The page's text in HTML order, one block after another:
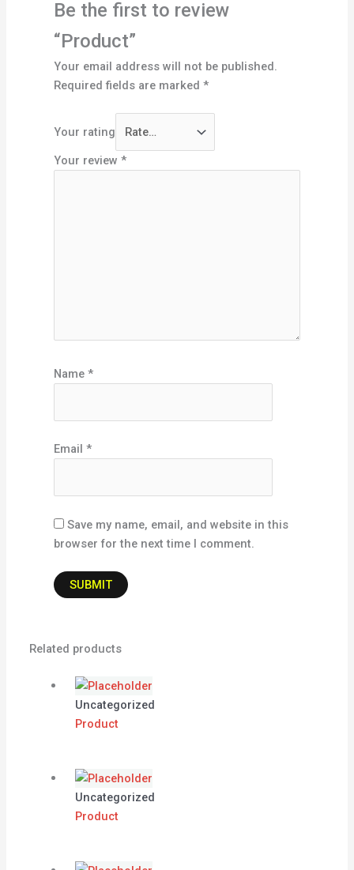
Be the first to review
“Product”
Your email address will not be published.
Required fields are marked*
Your rating
Your review*
Name*
Email*
Save my name, email, and website in this
browser for the next time I comment.
Related products
Uncategorized
Product
Uncategorized
Product